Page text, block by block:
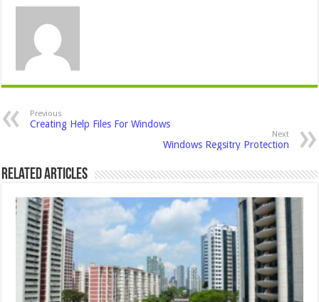
Previous
Creating Help Files For Windows
Next
Windows Regsitry Protection
Related Articles